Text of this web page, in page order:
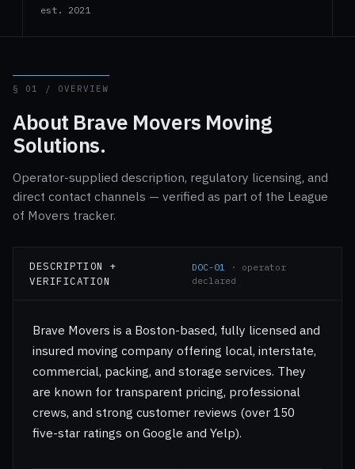
est. 2021
§ 01 / OVERVIEW
About Brave Movers Moving
Solutions.
Operator-supplied description, regulatory licensing, and
direct contact channels — verified as part of the League
of Movers tracker.
DESCRIPTION +
VERIFICATION
DOC-01 · operator
declared
Brave Movers is a Boston-based, fully licensed and
insured moving company offering local, interstate,
commercial, packing, and storage services. They
are known for transparent pricing, professional
crews, and strong customer reviews (over 150
five-star ratings on Google and Yelp).